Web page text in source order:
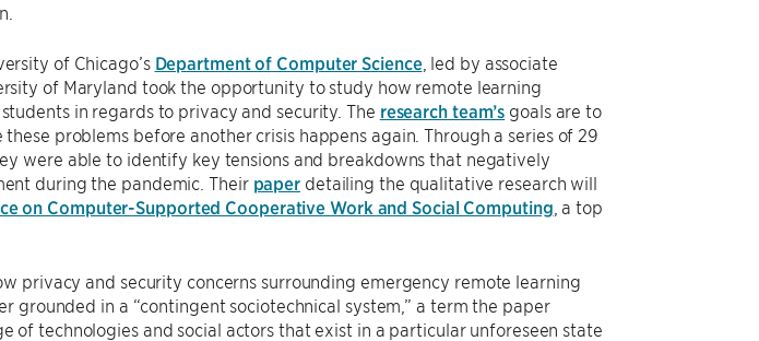
of Chicago’s Department of Computer Science, led by associate
of Maryland took the opportunity to study how remote learning
in regards to privacy and security. The research team’s goals are to
problems before another crisis happens again. Through a series of 29
were able to identify key tensions and breakdowns that negatively
during the pandemic. Their paper detailing the qualitative research will
on Computer-Supported Cooperative Work and Social Computing , a top
privacy and security concerns surrounding emergency remote learning
grounded in a “contingent sociotechnical system,” a term the paper
of technologies and social actors that exist in a particular unforeseen state